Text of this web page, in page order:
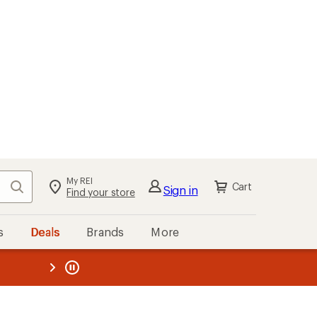
Search My REI
Find your store Sign in Cart
Deals Brands More
REI